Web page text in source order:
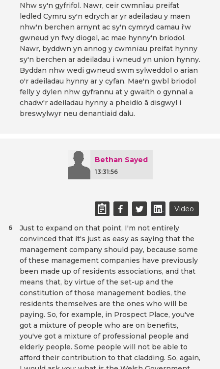
Nhw sy'n gyfrifol. Nawr, ceir cwmnïau preifat
ledled Cymru sy'n edrych ar yr adeiladau y maen
nhw'n berchen arnynt ac sy'n cymryd camau i'w
gwneud yn fwy diogel, ac mae hynny'n briodol.
Nawr, byddwn yn annog y cwmnïau preifat hynny
sy'n berchen ar adeiladau i wneud yn union hynny.
Byddan nhw wedi gwneud swm sylweddol o arian
o'r adeiladau hynny ar y cyfan. Mae'n gwbl briodol
felly y dylen nhw gyfrannu at y gwaith o gynnal a
chadw'r adeiladau hynny a pheidio â disgwyl i
breswylwyr neu denantiaid dalu.
Bethan Sayed
13:31:56
Video
Just to expand on that point, I'm not entirely
convinced that it's just as easy as saying that the
management company should pay, because some
of these management companies have previously
been made up of residents associations, and that
means that, by virtue of the set-up and the
constitution of those management bodies, the
residents themselves are the ones who will be
paying. So, for example, in Prospect Place, you've
got a mixture of people who are on benefits,
you've got a mixture of professional people and
elderly people. Some people will not be able to
afford their contribution to that cladding. So, again,
6